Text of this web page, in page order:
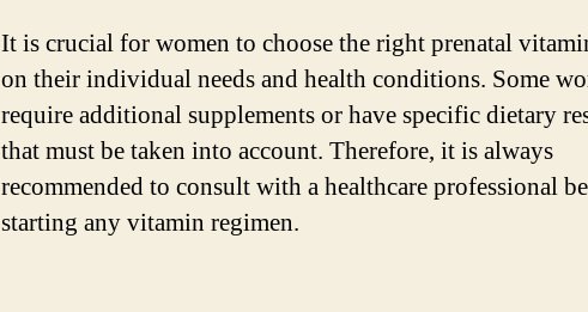
It is crucial for women to choose the right prenatal
on their individual needs and health conditions. Some
require additional supplements or have specific dietary
that must be taken into account. Therefore, it is always
recommended to consult with a healthcare professional
starting any vitamin regimen.